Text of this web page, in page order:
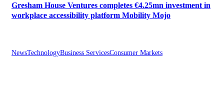
Gresham House Ventures completes €4.25mn investment in
workplace accessibility platform Mobility Mojo
NewsTechnologyBusiness ServicesConsumer Markets